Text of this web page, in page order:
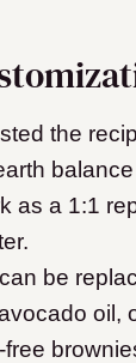
the
as a 1:1
be
oil,
free